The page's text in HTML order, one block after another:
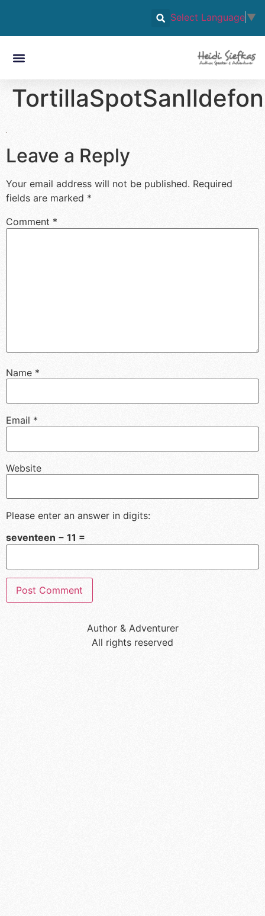
Select Language ▼
Leave a Reply
Your email address will not be published. Required
fields are marked *
Comment *
Name *
Email *
Website
Please enter an answer in digits:
seventeen − 11 =
Author & Adventurer
All rights reserved